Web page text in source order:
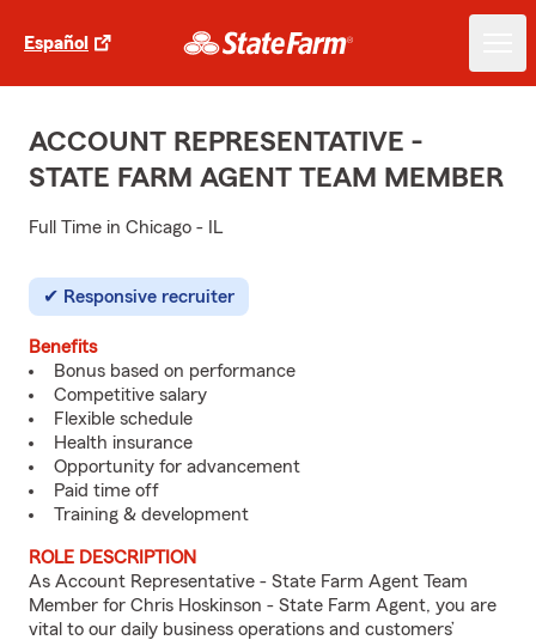
Español
ACCOUNT REPRESENTATIVE -
STATE FARM AGENT TEAM MEMBER
Full Time in Chicago - IL
Responsive recruiter
Benefits
Bonus based on performance
Competitive salary
Flexible schedule
Health insurance
Opportunity for advancement
Paid time off
Training & development
ROLE DESCRIPTION
As Account Representative - State Farm Agent Team
Member for Chris Hoskinson - State Farm Agent, you are
vital to our daily business operations and customers’